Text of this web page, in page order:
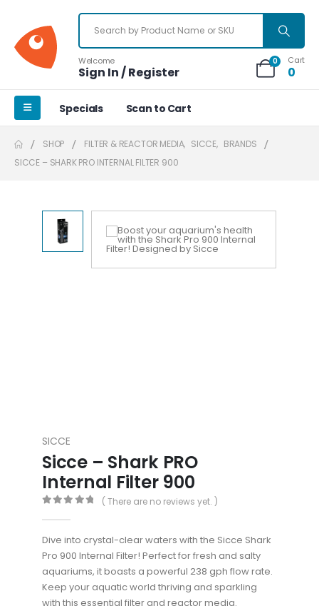
Welcome
Sign In / Register
0 Cart
0
Specials Scan to Cart
SHOP FILTER & REACTOR MEDIA, SICCE, BRANDS
SICCE – SHARK PRO INTERNAL FILTER 900
SICCE
Sicce – Shark PRO
Internal Filter 900
( There are no reviews yet. )
Dive into crystal-clear waters with the Sicce Shark
Pro 900 Internal Filter! Perfect for fresh and salty
aquariums, it boasts a powerful 238 gph flow rate.
Keep your aquatic world thriving and sparkling
with this essential filter and reactor media.